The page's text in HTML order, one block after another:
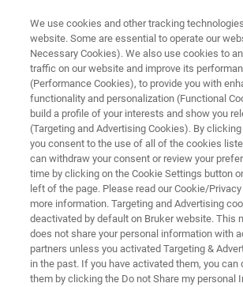
FIRST & ONLY GC-HRMS WITH SIMULTANEOUS EI
ecTOF
Deeper, more comprehensive
metabolome and exposome,
quantification
We use cookies and other tracking
website. Some are essential to operate our
Necessary Cookies). We also use cookies to
traffic on our website and improve its
(Performance Cookies), to provide you with
functionality and personalization (Functional
build a profile of your interests and show you
(Targeting and Advertising Cookies). By clicking
you consent to the use of all of the cookies
can withdraw your consent or review your
time by clicking on the Cookie Settings button
left of the page. Please read our Cookie/
more information. Targeting and Advertising
deactivated by default on Bruker website. This
does not share your personal information with
partners unless you activated Targeting &
in the past. If you have activated them, you can
them by clicking the Do not Share my personal